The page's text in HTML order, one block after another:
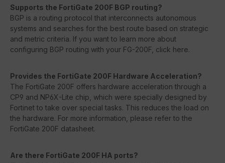
Supports the FortiGate 200F BGP routing?
BGP is a routing protocol that interconnects autonomous
systems and searches for the best route based on strategic
and metric criteria. If you want to learn more about
configuring BGP routing with your FG-200F, click here.
Provides the FortiGate 200F Hardware Acceleration?
The FortiGate 200F offers hardware acceleration through a
CP9 and NP6X-Lite chip, which were specially designed by
Fortinet to take over special tasks. This reduces the load on
the hardware. For more information, please refer to the
FortiGate 200F datasheet.
Are there FortiGate 200F HA ports?